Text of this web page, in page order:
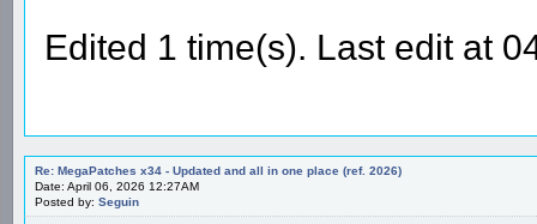
Edited 1 time(s). Last edit at
Re: MegaPatches x34 - Updated and all in one place (ref. 2026)
Date: April 06, 2026 12:27AM
Posted by: Seguin